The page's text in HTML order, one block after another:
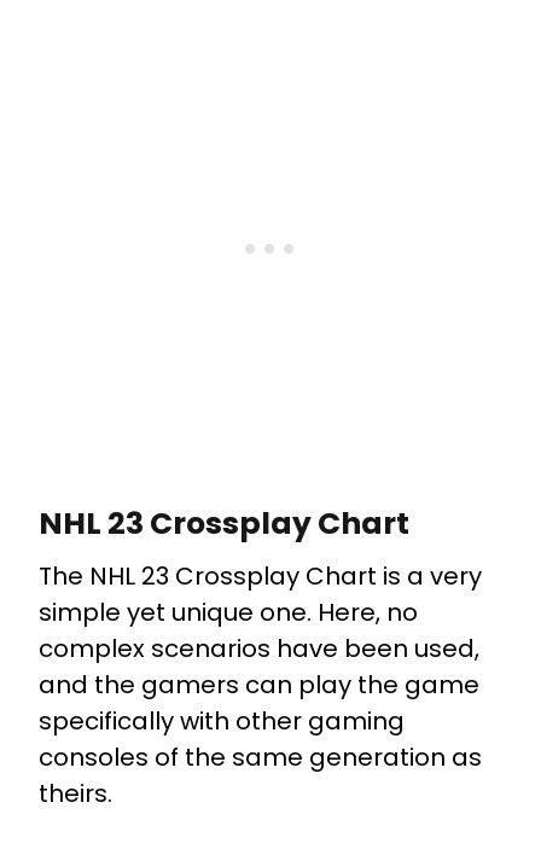
NHL 23 Crossplay Chart
The NHL 23 Crossplay Chart is a very
simple yet unique one. Here, no
complex scenarios have been used,
and the gamers can play the game
specifically with other gaming
consoles of the same generation as
theirs.